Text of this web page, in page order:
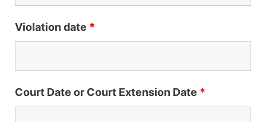
Violation date *
Court Date or Court Extension Date *